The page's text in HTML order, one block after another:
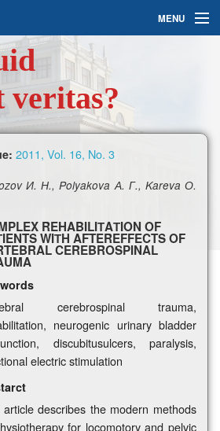
MENU
veritas?
2011, Vol. 16, No. 3
И. Н., Polyakova А. Г., Kareva О.
REHABILIТAТION OF
WIТH AFTEREFFECTS OF
CEREBROSPINAL
cerebrospinal trauma,
neurogenic urinary bladder
discubitusulcers, paralysis,
electric stimulation
describes the modern methods
for locomotory and pelvic